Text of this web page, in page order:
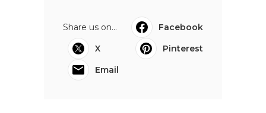
Share us on...
Facebook
X
Pinterest
Email